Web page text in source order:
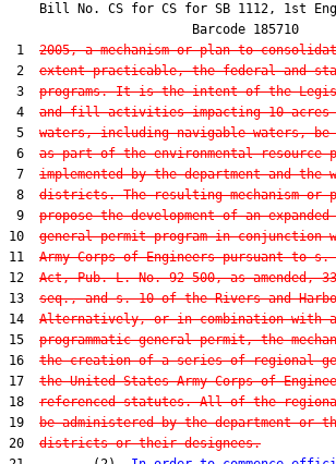
    Bill No.
CS for CS for SB 1112, 1st
                        Barcode 185710
1 2005, a mechanism or plan to
2 extent practicable, the federal and
3 programs. It is the intent of the
4 and fill activities impacting 10 acres
5 waters, including navigable waters, be
6 as part of the environmental resource
7 implemented by the department and the
8 districts. The resulting mechanism or
9 propose the development of an
10 general permit program in conjunction
11 Army Corps of Engineers pursuant to
12 Act, Pub. L. No. 92-500, as amended,
13 seq., and s. 10 of the Rivers and
14 Alternatively, or in combination with
15 programmatic general permit, the
16 the creation of a series of regional
17 the United States Army Corps of
18 referenced statutes. All of the
19 be administered by the department or
20 districts or their designees.